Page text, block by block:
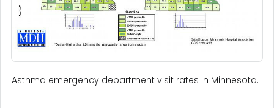
Asthma emergency department visit rates in Minnesota.